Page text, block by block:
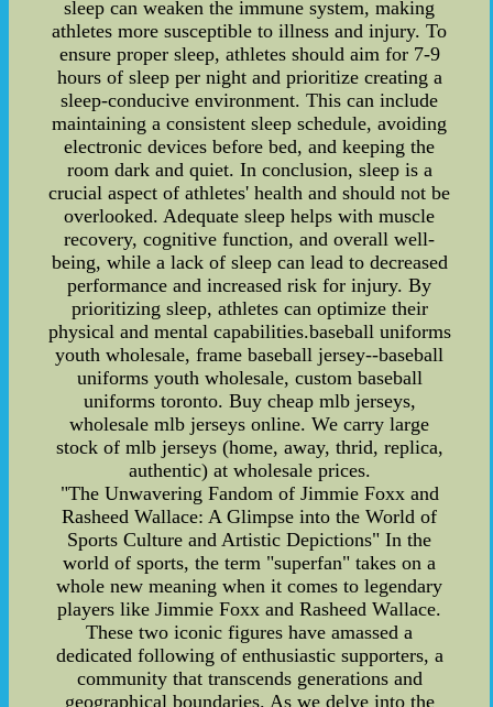
sleep can weaken the immune system, making
athletes more susceptible to illness and injury. To
ensure proper sleep, athletes should aim for 7-9
hours of sleep per night and prioritize creating a
sleep-conducive environment. This can include
maintaining a consistent sleep schedule, avoiding
electronic devices before bed, and keeping the
room dark and quiet. In conclusion, sleep is a
crucial aspect of athletes' health and should not be
overlooked. Adequate sleep helps with muscle
recovery, cognitive function, and overall well-
being, while a lack of sleep can lead to decreased
performance and increased risk for injury. By
prioritizing sleep, athletes can optimize their
physical and mental capabilities.baseball uniforms
youth wholesale, frame baseball jersey--baseball
uniforms youth wholesale, custom baseball
uniforms toronto. Buy cheap mlb jerseys,
wholesale mlb jerseys online. We carry large
stock of mlb jerseys (home, away, thrid, replica,
authentic) at wholesale prices.
"The Unwavering Fandom of Jimmie Foxx and
Rasheed Wallace: A Glimpse into the World of
Sports Culture and Artistic Depictions" In the
world of sports, the term "superfan" takes on a
whole new meaning when it comes to legendary
players like Jimmie Foxx and Rasheed Wallace.
These two iconic figures have amassed a
dedicated following of enthusiastic supporters, a
community that transcends generations and
geographical boundaries. As we delve into the